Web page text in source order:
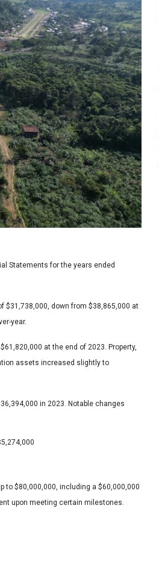
Statements for the years ended
down from $38,865,000 at
year.
at the end of 2023. Property,
assets increased slightly to
in 2023. Notable changes
to $80,000,000, including a $60,000,000
upon meeting certain milestones.